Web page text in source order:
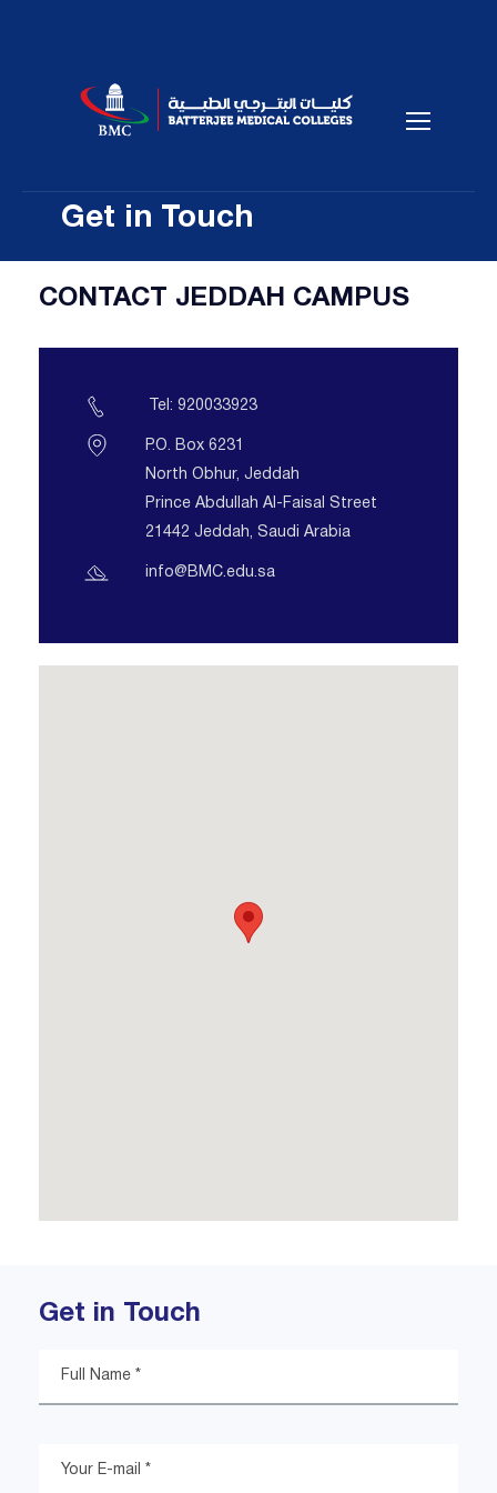
Get in Touch
CONTACT JEDDAH CAMPUS
Tel: 920033923
P.O. Box 6231
North Obhur, Jeddah
Prince Abdullah Al-Faisal Street
21442 Jeddah, Saudi Arabia
info@BMC.edu.sa
Get in Touch